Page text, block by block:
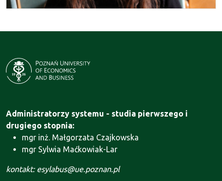
Administratorzy systemu - studia pierwszego i
drugiego stopnia:
mgr inż. Małgorzata Czajkowska
mgr Sylwia Maćkowiak-Lar
kontakt: esylabus@ue.poznan.pl